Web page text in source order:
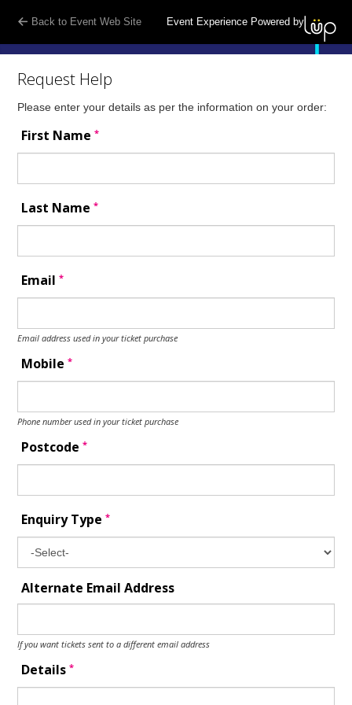
Back to Event Web Site Event Experience Powered by
Request Help
Please enter your details as per the information on your order:
First Name*
Last Name*
Email*
Email address used in your ticket purchase
Mobile*
Phone number used in your ticket purchase
Postcode*
Enquiry Type*
Alternate Email Address
If you want tickets sent to a different email address
Details*